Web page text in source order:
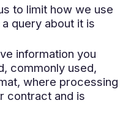
to limit how we use
query about it is
information you
commonly used,
where processing
contract and is